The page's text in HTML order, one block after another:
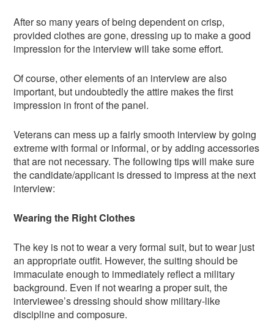
After so many years of being dependent on crisp,
provided clothes are gone, dressing up to make a good
impression for the interview will take some effort.
Of course, other elements of an interview are also
important, but undoubtedly the attire makes the first
impression in front of the panel.
Veterans can mess up a fairly smooth interview by going
extreme with formal or informal, or by adding accessories
that are not necessary. The following tips will make sure
the candidate/applicant is dressed to impress at the next
interview:
Wearing the Right Clothes
The key is not to wear a very formal suit, but to wear just
an appropriate outfit. However, the suiting should be
immaculate enough to immediately reflect a military
background. Even if not wearing a proper suit, the
interviewee’s dressing should show military-like
discipline and composure.